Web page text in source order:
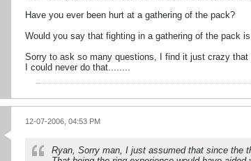
Have you ever been hurt at a gathering of the pack?
Would you say that fighting in a gathering of the pack
Sorry to ask so many questions, I find it just crazy
I could never do that........
12-07-2006, 04:53 PM
Ryan, Sorry man, I just assumed that since the